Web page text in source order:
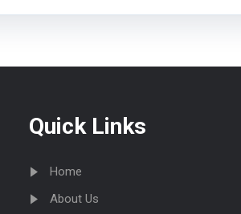
Quick Links
Home
About Us